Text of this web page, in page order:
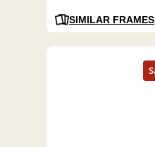
SIMILAR FRAMES